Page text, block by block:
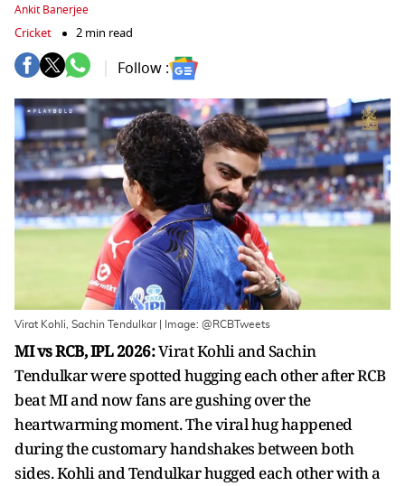
Ankit Banerjee
Cricket 2 min read
Follow :
Virat Kohli, Sachin Tendulkar | Image: @RCBTweets
MI vs RCB, IPL 2026:Virat Kohli and Sachin
Tendulkar were spotted hugging each other after RCB
beat MI and now fans are gushing over the
heartwarming moment. The viral hug happened
during the customary handshakes between both
sides. Kohli and Tendulkar hugged each other with a